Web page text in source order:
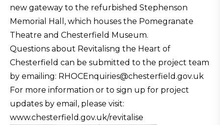
new gateway to the refurbished Stephenson
Memorial Hall, which houses the Pomegranate
Theatre and Chesterfield Museum.
Questions about Revitalisng the Heart of
Chesterfield can be submitted to the project team
by emailing: RHOCEnquiries@chesterfield.gov.uk
For more information or to sign up for project
updates by email, please visit:
www.chesterfield.gov.uk/revitalise